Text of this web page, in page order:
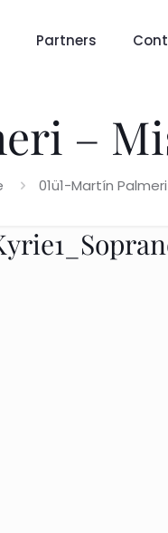
Partners
–
01ü1-Martín